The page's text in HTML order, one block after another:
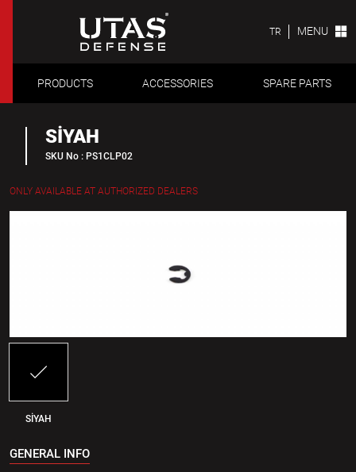
TR MENU
PRODUCTS ACCESSORIES SPARE PARTS
SİYAH
SKU No : PS1CLP02
ONLY AVAILABLE AT AUTHORIZED DEALERS
SİYAH
GENERAL INFO